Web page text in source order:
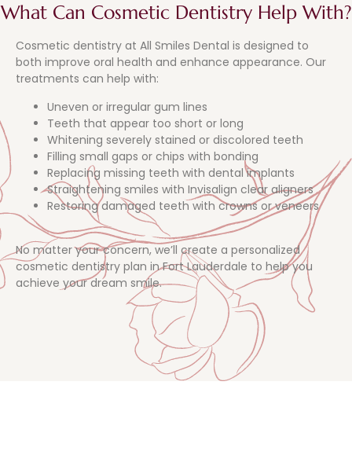
What Can Cosmetic Dentistry Help With?
Cosmetic dentistry at All Smiles Dental is designed to
both improve oral health and enhance appearance. Our
treatments can help with:
Uneven or irregular gum lines
Teeth that appear too short or long
Whitening severely stained or discolored teeth
Filling small gaps or chips with bonding
Replacing missing teeth with dental implants
Straightening smiles with Invisalign clear aligners
Restoring damaged teeth with crowns or veneers
No matter your concern, we’ll create a personalized
cosmetic dentistry plan in Fort Lauderdale to help you
achieve your dream smile.